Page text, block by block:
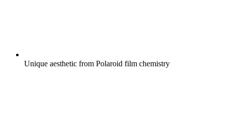
Unique aesthetic from Polaroid film chemistry